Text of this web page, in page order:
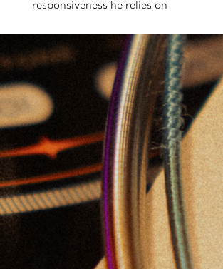
responsiveness he relies on